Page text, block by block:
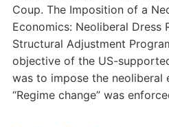
Coup. The Imposition of a
Economics: Neoliberal Dress
Structural Adjustment
objective of the US-
was to impose the neoliberal
“Regime change” was